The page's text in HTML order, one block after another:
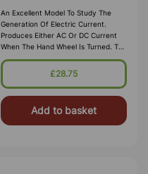
An Excellent Model To Study The
Generation Of Electric Current.
Produces Either AC Or DC Current
When The Hand Wheel Is Turned. The
Generation Of AC/DC Voltage Is
Represented By Two Bulbs Fitted On
£28.75
Add to basket